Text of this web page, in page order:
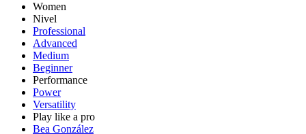
Women
Nivel
Professional
Advanced
Medium
Beginner
Performance
Power
Versatility
Play like a pro
Bea González